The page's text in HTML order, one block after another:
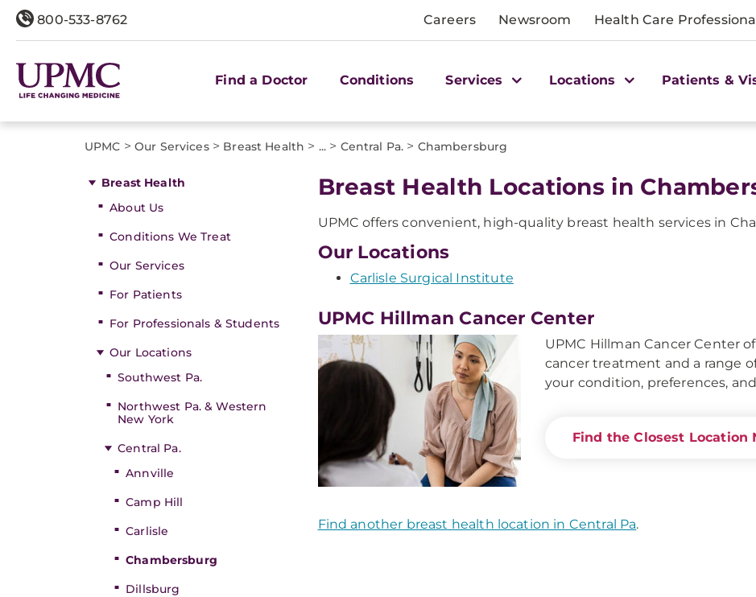
800-533-8762 Careers Newsroom Health Care
Find a Doctor Conditions Services Locations Patients &
UPMC > Our Services> Breast Health > ... > Central Pa. > Chambersburg
Breast Health
About Us
Conditions We Treat
Our Services
For Patients
For Professionals & Students
Our Locations
Southwest Pa.
Northwest Pa. & Western
New York
Central Pa.
Annville
Camp Hill
Carlisle
Chambersburg
Dillsburg
Breast Health Locations in
UPMC offers convenient, high-quality breast health services in
Our Locations
Carlisle Surgical Institute
UPMC Hillman Cancer Center
UPMC Hillman Cancer Center
cancer treatment and a range
your condition, preferences,
Find the Closest Location
Find another breast health location in Central Pa.